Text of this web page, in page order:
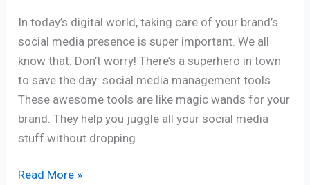
In today’s digital world, taking care of your brand’s
social media presence is super important. We all
know that. Don’t worry! There’s a superhero in town
to save the day: social media management tools.
These awesome tools are like magic wands for your
brand. They help you juggle all your social media
stuff without dropping
Read More »